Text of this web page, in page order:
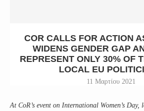
COR CALLS FOR ACTION
WIDENS GENDER GAP
REPRESENT ONLY 30% OF
LOCAL EU
11 Μαρτίου 2021
At CoR’s event on International Women’s